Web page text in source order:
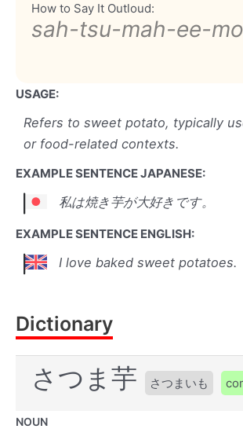
How to Say It Outloud:
sah-tsu-mah-ee-
USAGE:
Refers to sweet potato, typically
or food-related contexts.
EXAMPLE SENTENCE JAPANESE:
私は焼き芋が大好きです。
EXAMPLE SENTENCE ENGLISH:
I love baked sweet potatoes.
Dictionary
さつま芋 さつまいも
NOUN